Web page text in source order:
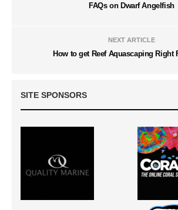
FAQs on Dwarf Angelfish
NEXT ARTICLE
How to get Reef Aquascaping Right
SITE SPONSORS